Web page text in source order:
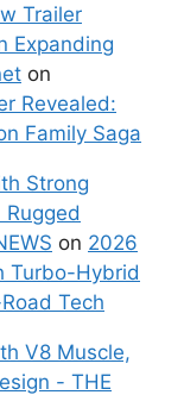
Trailer
Expanding
on
Revealed:
Family Saga
Strong
on 2026
Turbo-Hybrid
Tech
V8 Muscle,
- THE